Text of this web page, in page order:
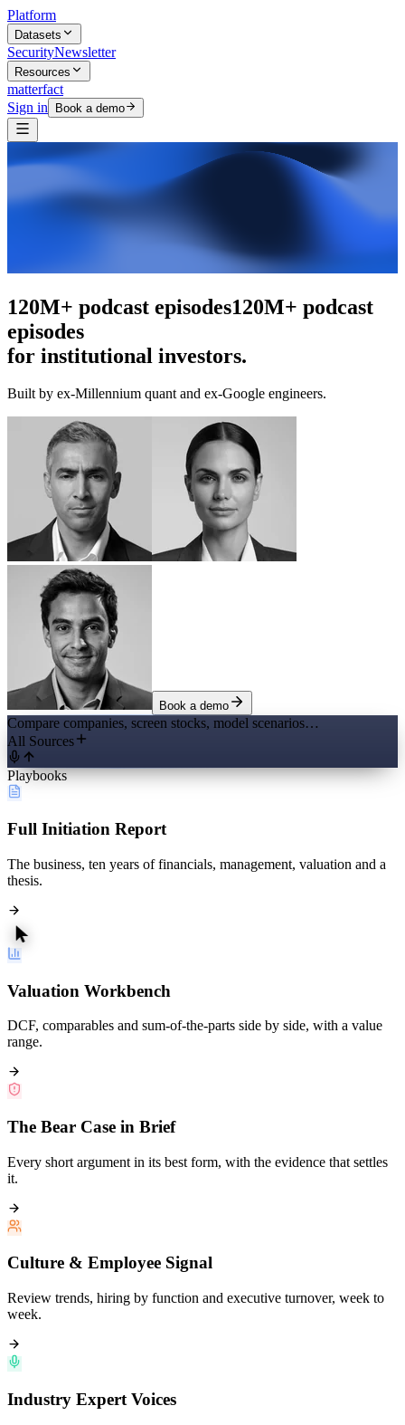
Platform
Datasets
SecurityNewsletter
Resources
matterfact
Sign in
Book a demo
The intelligence layerThe intelligence
layer
for institutional investors.
Built by ex-Millennium quant and ex-Google engineers.
Book a demo
Compare companies, screen stocks, model scenarios…
All Sources
Playbooks
Full Initiation Report
The business, ten years of financials, management, valuation and a
thesis.
Valuation Workbench
DCF, comparables and sum-of-the-parts side by side, with a value
range.
The Bear Case in Brief
Every short argument in its best form, with the evidence that settles
it.
Culture & Employee Signal
Review trends, hiring by function and executive turnover, week to
week.
Industry Expert Voices